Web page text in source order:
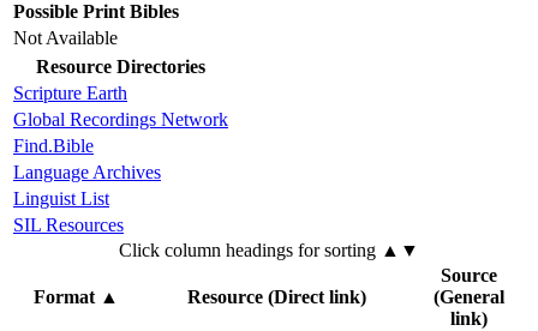
Possible Print Bibles
Not Available
Resource Directories
Scripture Earth
Global Recordings Network
Find.Bible
Language Archives
Linguist List
SIL Resources
Click column headings for sorting ▲▼
Format▲ Resource (Direct link)
Source
(General
link)